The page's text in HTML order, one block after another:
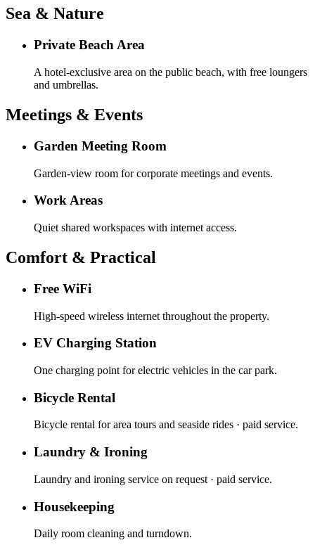
Sea & Nature
Private Beach Area
A hotel-exclusive area on the public beach, with free loungers
and umbrellas.
Meetings & Events
Garden Meeting Room
Garden-view room for corporate meetings and events.
Work Areas
Quiet shared workspaces with internet access.
Comfort & Practical
Free WiFi
High-speed wireless internet throughout the property.
EV Charging Station
One charging point for electric vehicles in the car park.
Bicycle Rental
Bicycle rental for area tours and seaside rides · paid service.
Laundry & Ironing
Laundry and ironing service on request · paid service.
Housekeeping
Daily room cleaning and turndown.